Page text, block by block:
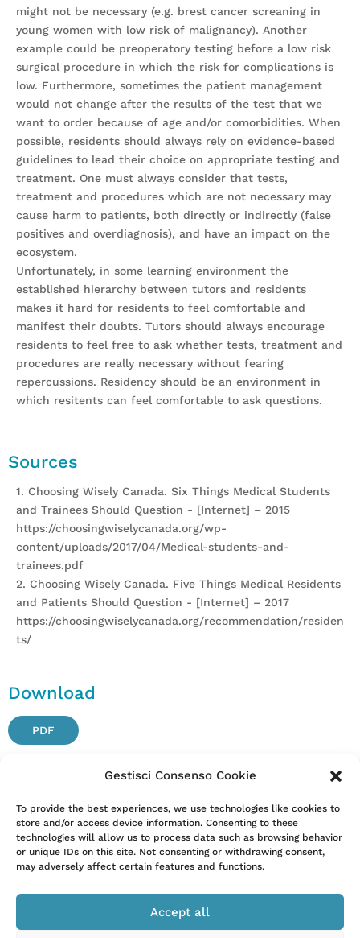
Gestisci Consenso Cookie
To provide the best experiences, we use technologies like cookies to
store and/or access device information. Consenting to these
technologies will allow us to process data such as browsing behavior
or unique IDs on this site. Not consenting or withdrawing consent,
may adversely affect certain features and functions.
Accept all
might not be necessary (e.g. brest cancer screaning in
young women with low risk of malignancy). Another
example could be preoperatory testing before a low risk
surgical procedure in which the risk for complications is
low. Furthermore, sometimes the patient management
would not change after the results of the test that we
want to order because of age and/or comorbidities. When
possible, residents should always rely on evidence-based
guidelines to lead their choice on appropriate testing and
treatment. One must always consider that tests,
treatment and procedures which are not necessary may
cause harm to patients, both directly or indirectly (false
positives and overdiagnosis), and have an impact on the
ecosystem.
Unfortunately, in some learning environment the
established hierarchy between tutors and residents
makes it hard for residents to feel comfortable and
manifest their doubts. Tutors should always encourage
residents to feel free to ask whether tests, treatment and
procedures are really necessary without fearing
repercussions. Residency should be an environment in
which resitents can feel comfortable to ask questions.
Sources
1. Choosing Wisely Canada. Six Things Medical Students
and Trainees Should Question - [Internet] – 2015
https://choosingwiselycanada.org/wp-
content/uploads/2017/04/Medical-students-and-
trainees.pdf
2. Choosing Wisely Canada. Five Things Medical Residents
and Patients Should Question - [Internet] – 2017
https://choosingwiselycanada.org/recommendation/residen
ts/
Download
PDF
Attention. Please note that these items are provided only
for information and are not intended as a substitute for
consultation with a clinician. Patients with any specific
questions about the items on this list or their individual